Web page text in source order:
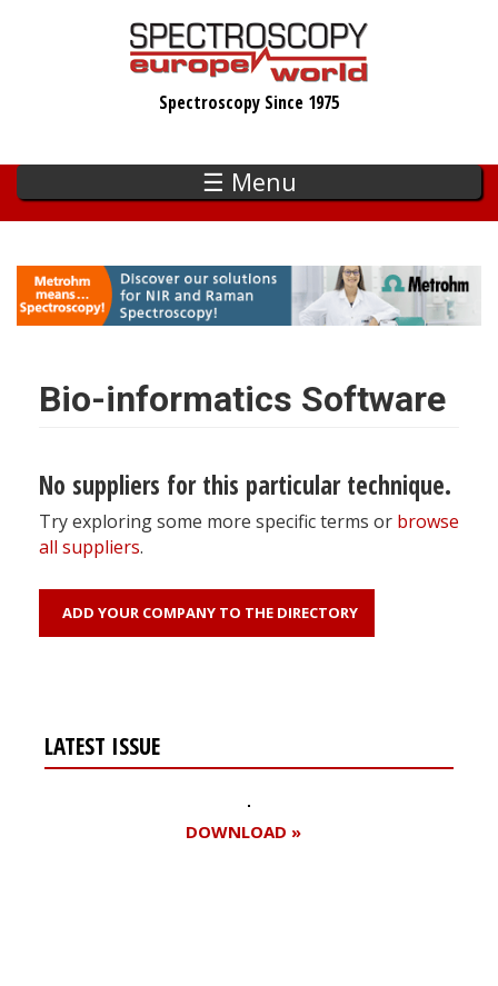
Spectroscopy Since 1975
☰ Menu
Bio-informatics Software
No suppliers for this particular technique.
Try exploring some more specific terms or browse
all suppliers.
ADD YOUR COMPANY TO THE DIRECTORY
LATEST ISSUE
DOWNLOAD »